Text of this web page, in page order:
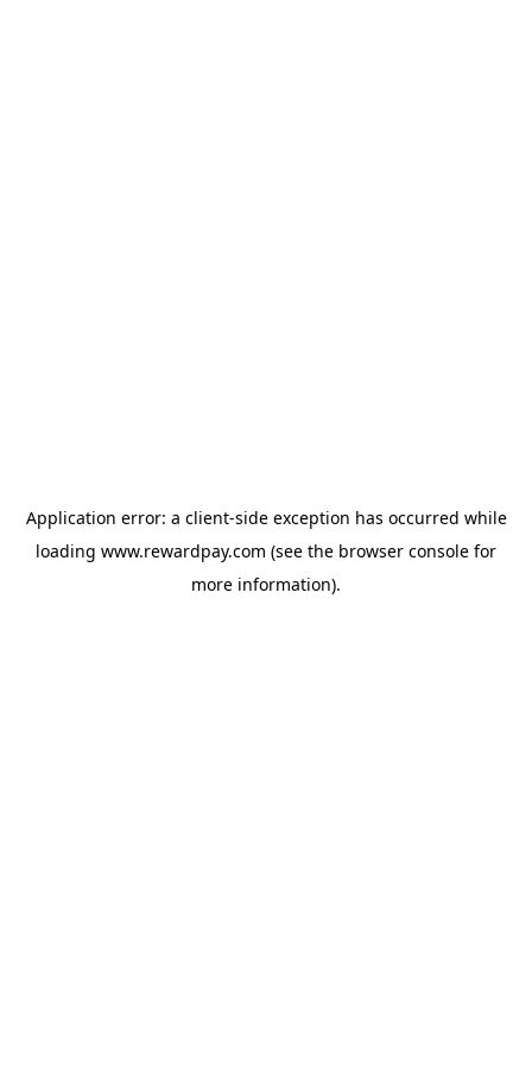
Application error: a client-side exception has occurred while
loading www.rewardpay.com (see the browser console for
more information).